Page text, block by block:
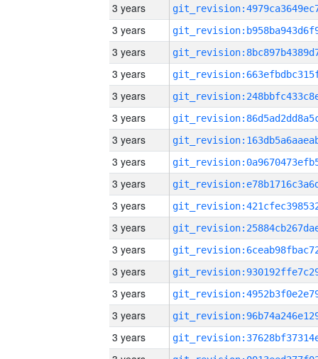
3 years
3 years
3 years
3 years
3 years
3 years
3 years
3 years
3 years
3 years
3 years
3 years
3 years
3 years
3 years
3 years